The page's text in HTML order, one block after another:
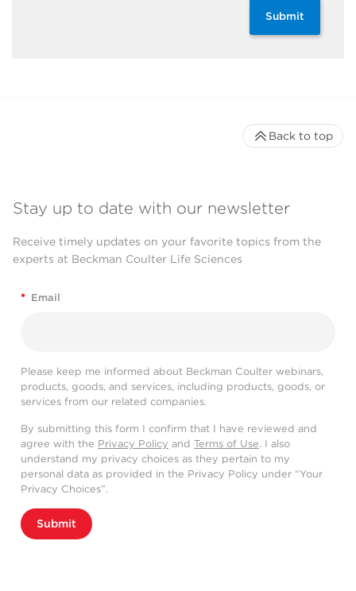
Submit
Stay up to date with our newsletter
Receive timely updates on your favorite topics from the
experts at Beckman Coulter Life Sciences
* Email
Please keep me informed about Beckman Coulter webinars,
products, goods, and services, including products, goods, or
services from our related companies.
By submitting this form I confirm that I have reviewed and
agree with the Privacy Policy and Terms of Use. I also
understand my privacy choices as they pertain to my
personal data as provided in the Privacy Policy under “Your
Privacy Choices”.
Submit
Back to top